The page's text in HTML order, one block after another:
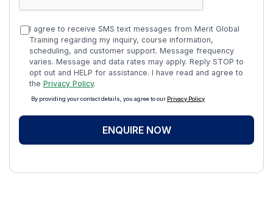
I agree to receive SMS text messages from Merit Global
Training regarding my inquiry, course information,
scheduling, and customer support. Message frequency
varies. Message and data rates may apply. Reply STOP to
opt out and HELP for assistance. I have read and agree to
the Privacy Policy.
By providing your contact details, you agree to our Privacy Policy
ENQUIRE NOW